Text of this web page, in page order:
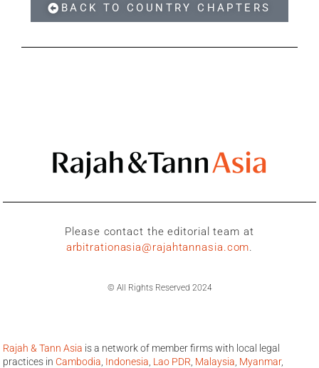
BACK TO COUNTRY CHAPTERS
Please contact the editorial team at
arbitrationasia@rajahtannasia.com.
© All Rights Reserved 2024
Rajah & Tann Asia is a network of member firms with local legal
practices in Cambodia Indonesia Lao PDR Malaysia Myanmar,